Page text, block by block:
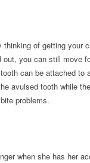
thinking of getting your
out, you can still move
can be attached to
avulsed tooth while
problems.
when she has her